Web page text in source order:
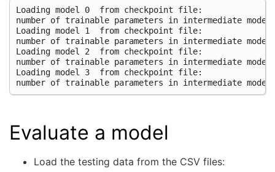
Loading model 0  from checkpoint file:
number of trainable parameters in intermediate
Loading model 1  from checkpoint file:
number of trainable parameters in intermediate
Loading model 2  from checkpoint file:
number of trainable parameters in intermediate
Loading model 3  from checkpoint file:
Evaluate a model
Load the testing data from the CSV files: